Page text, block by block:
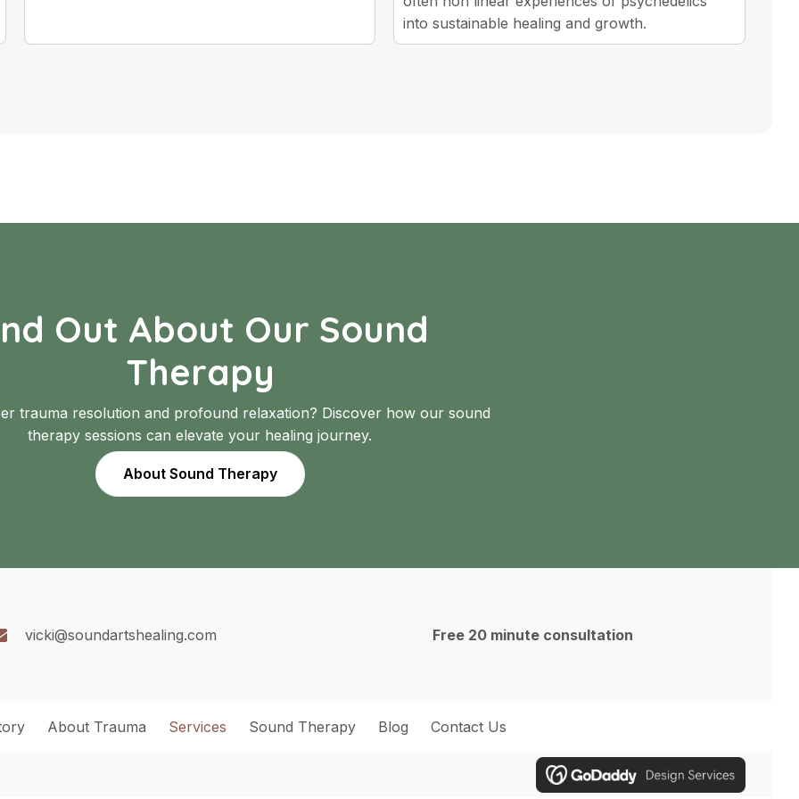
into sustainable healing and growth.
Out About Our Sound
Therapy
trauma resolution and profound relaxation? Discover how our sound
therapy sessions can elevate your healing journey.
About Sound Therapy
vicki@soundartshealing.com Free 20 minute consultation
About Trauma Services Sound Therapy Blog Contact Us